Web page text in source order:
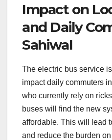
Impact on
and Daily
Sahiwal
The electric bus service
impact daily commuters
who currently rely on
buses will find the new
affordable. This will lead
and reduce the burden